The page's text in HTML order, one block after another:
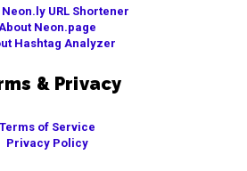
URL Shortener
About Neon.page
Hashtag Analyzer
& Privacy
Terms of Service
Privacy Policy